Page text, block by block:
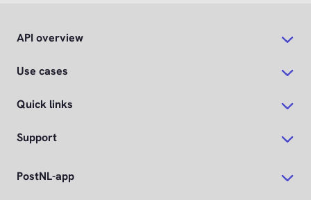
API overview
Use cases
Quick links
Support
PostNL-app